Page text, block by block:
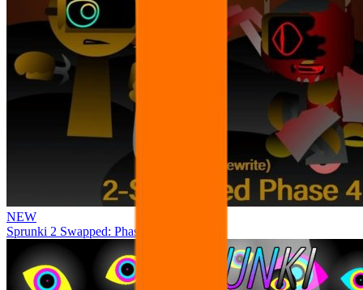
NEW
Sprunki 2 Swapped: Phase 4